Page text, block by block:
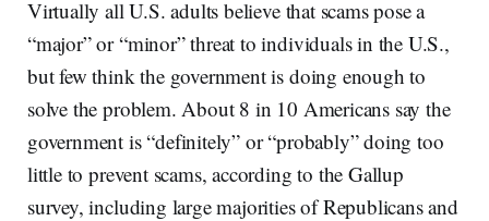
Virtually all U.S. adults believe that scams pose a
“major” or “minor” threat to individuals in the U.S.,
but few think the government is doing enough to
solve the problem. About 8 in 10 Americans say the
government is “definitely” or “probably” doing too
little to prevent scams, according to the Gallup
survey, including large majorities of Republicans and